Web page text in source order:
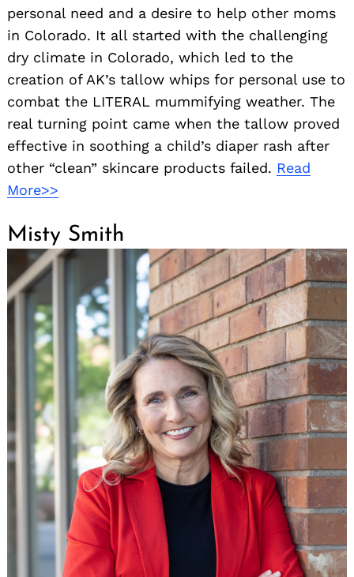
personal need and a desire to help other moms
in Colorado. It all started with the challenging
dry climate in Colorado, which led to the
creation of AK’s tallow whips for personal use to
combat the LITERAL mummifying weather. The
real turning point came when the tallow proved
effective in soothing a child’s diaper rash after
other “clean” skincare products failed. Read
More>>
Misty Smith